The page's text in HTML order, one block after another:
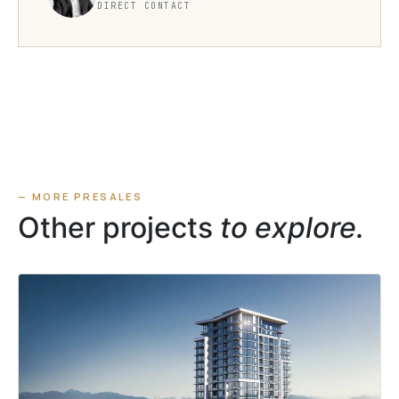
DIRECT CONTACT
— MORE PRESALES
Other projects to explore.